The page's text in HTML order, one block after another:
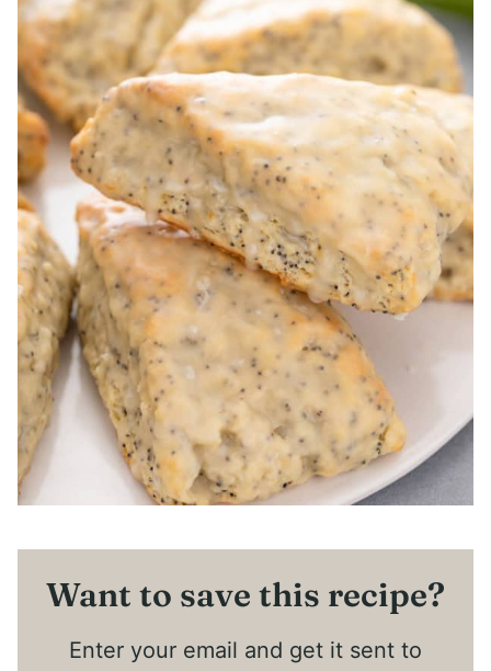
Want to save this recipe?
Enter your email and get it sent to